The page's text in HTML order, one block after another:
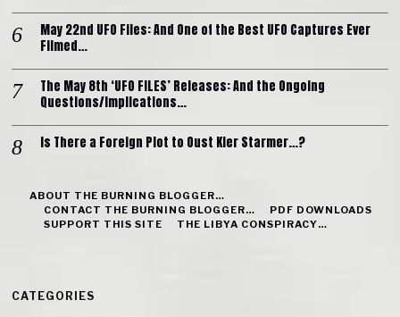
May 22nd UFO Files: And One of the Best UFO Captures Ever
Filmed…
The May 8th ‘UFO FILES’ Releases: And the Ongoing
Questions/Implications…
Is There a Foreign Plot to Oust Kier Starmer…?
ABOUT THE BURNING BLOGGER…
CONTACT THE BURNING BLOGGER…
PDF DOWNLOADS
SUPPORT THIS SITE
THE LIBYA CONSPIRACY…
CATEGORIES